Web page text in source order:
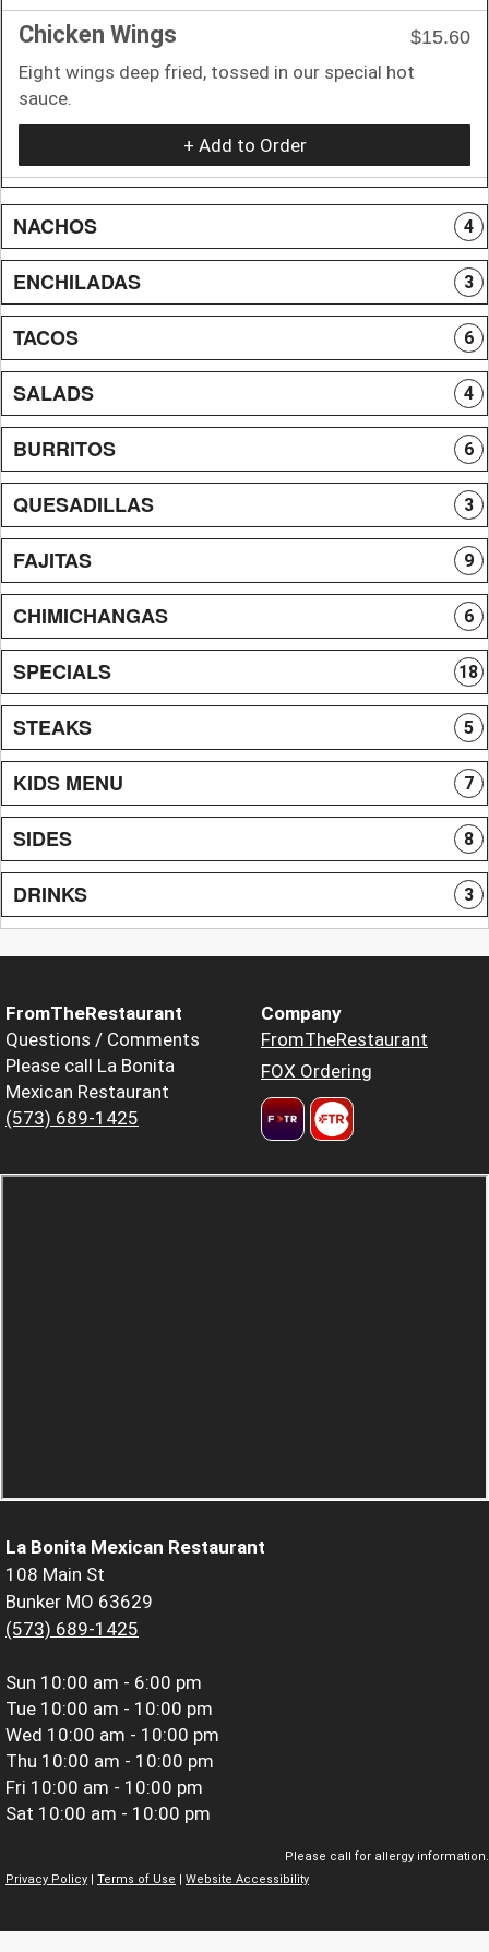
Chicken Wings
$15.60
Eight wings deep fried, tossed in our special hot
sauce.
+ Add to Order
NACHOS 4
ENCHILADAS 3
TACOS 6
SALADS 4
BURRITOS 6
QUESADILLAS 3
FAJITAS 9
CHIMICHANGAS 6
SPECIALS 18
STEAKS 5
KIDS MENU 7
SIDES 8
DRINKS 3
FromTheRestaurant
Questions / Comments
Please call La Bonita
Mexican Restaurant
(573) 689-1425
Company
FromTheRestaurant
FOX Ordering
La Bonita Mexican Restaurant
108 Main St
Bunker MO 63629
(573) 689-1425
Sun 10:00 am - 6:00 pm
Tue 10:00 am - 10:00 pm
Wed 10:00 am - 10:00 pm
Thu 10:00 am - 10:00 pm
Fri 10:00 am - 10:00 pm
Sat 10:00 am - 10:00 pm
Please call for allergy information.
Privacy Policy
Terms of Use Website Accessibility